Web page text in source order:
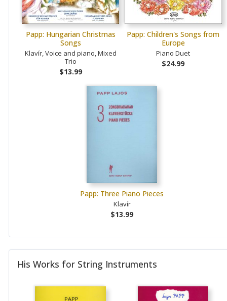
Papp: Hungarian Christmas
Songs
Klavír, Voice and piano, Mixed
Trio
$13.99
Papp: Children's Songs from
Europe
Piano Duet
$24.99
Papp: Three Piano Pieces
Klavír
$13.99
His Works for String Instruments